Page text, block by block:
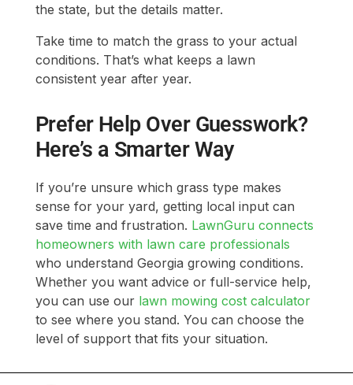
the state, but the details matter.
Take time to match the grass to your actual
conditions. That’s what keeps a lawn
consistent year after year.
Prefer Help Over Guesswork?
Here’s a Smarter Way
If you’re unsure which grass type makes
sense for your yard, getting local input can
save time and frustration. LawnGuru connects
homeowners with lawn care professionals
who understand Georgia growing conditions.
Whether you want advice or full-service help,
you can use our lawn mowing cost calculator
to see where you stand. You can choose the
level of support that fits your situation.